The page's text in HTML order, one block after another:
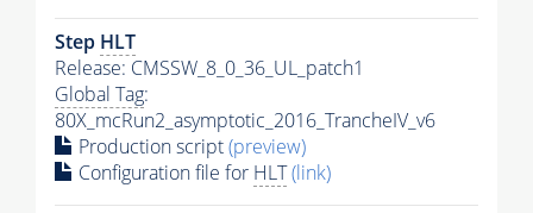
Step HLT
Release: CMSSW_8_0_36_UL_patch1
Global Tag:
80X_mcRun2_asymptotic_2016_TrancheIV_v6
Production script(preview)
Configuration file for HLT(link)